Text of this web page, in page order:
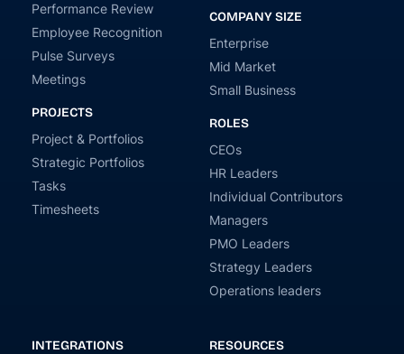
Performance Review
Employee Recognition
Pulse Surveys
Meetings
PROJECTS
Project & Portfolios
Strategic Portfolios
Tasks
Timesheets
COMPANY SIZE
Enterprise
Mid Market
Small Business
ROLES
CEOs
HR Leaders
Individual Contributors
Managers
PMO Leaders
Strategy Leaders
Operations leaders
INTEGRATIONS
RESOURCES